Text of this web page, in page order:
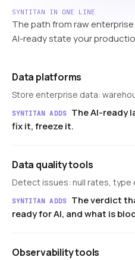
SYNTITAN IN ONE LINE
The path from raw
AI-ready state your
Data platforms
Store enterprise data:
SYNTITAN ADDS
The AI-ready
fix it, freeze it.
Data quality tools
Detect issues: null rates, type
SYNTITAN ADDS
The verdict
ready for AI, and what is
Observability tools